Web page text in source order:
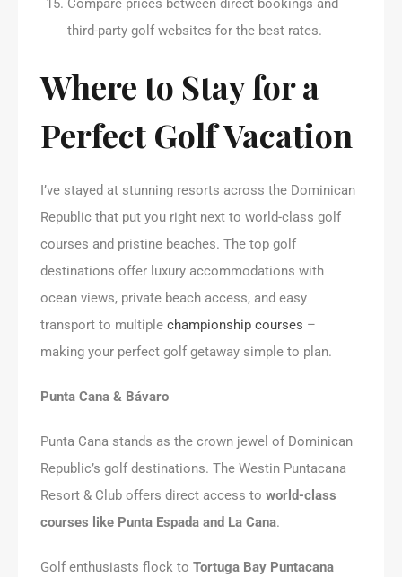
Compare prices between direct bookings and
third-party golf websites for the best rates.
Where to Stay for a
Perfect Golf Vacation
I’ve stayed at stunning resorts across the Dominican
Republic that put you right next to world-class golf
courses and pristine beaches. The top golf
destinations offer luxury accommodations with
ocean views, private beach access, and easy
transport to multiple championship courses –
making your perfect golf getaway simple to plan.
Punta Cana & Bávaro
Punta Cana stands as the crown jewel of Dominican
Republic’s golf destinations. The Westin Puntacana
Resort & Club offers direct access to world-class
courses like Punta Espada and La Cana.
Golf enthusiasts flock to Tortuga Bay Puntacana